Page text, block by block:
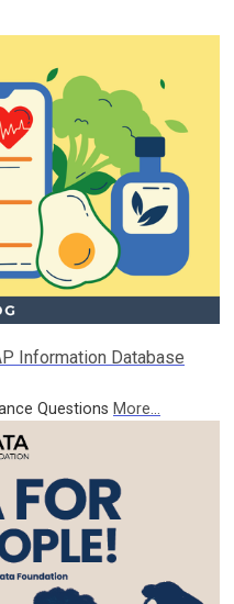
Information Database
Questions More...